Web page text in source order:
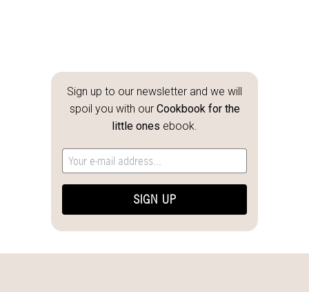
Sign up to our newsletter and we will
spoil you with our Cookbook for the
little ones ebook.